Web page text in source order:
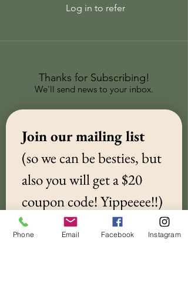
Log in to refer
Thanks for Subscribing!
We'll send news to your inbox.
(so we can be besties, but
also you will get a $20
coupon code! Yippeeee!!)
Email
Phone Email Facebook Instagram